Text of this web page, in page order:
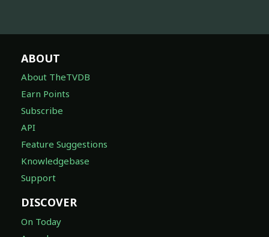
ABOUT
About TheTVDB
Earn Points
Subscribe
API
Feature Suggestions
Knowledgebase
Support
DISCOVER
On Today